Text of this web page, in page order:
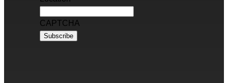
CAPTCHA